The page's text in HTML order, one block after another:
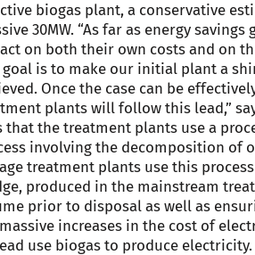
biogas plant, a conservative
30MW. “As far as energy
on both their own costs and on
goal is to make our initial plant a
Once the case can be
plants will follow this lead,”
that the treatment plants use a
involving the decomposition of
treatment plants use this
produced in the mainstream
prior to disposal as well as
increases in the cost of
use biogas to produce